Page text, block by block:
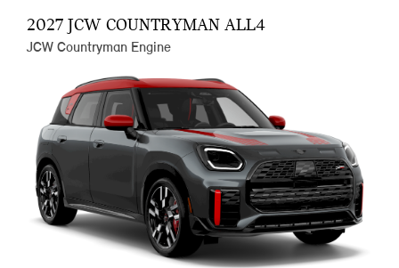
2027 JCW COUNTRYMAN ALL4
JCW Countryman Engine